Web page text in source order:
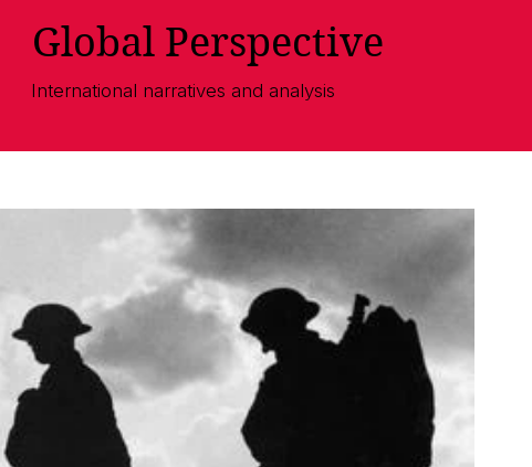
Global Perspective
International narratives and analysis